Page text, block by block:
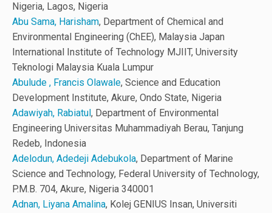
Nigeria, Lagos, Nigeria
Abu Sama, Harisham, Department of Chemical and
Environmental Engineering (ChEE), Malaysia Japan
International Institute of Technology MJIIT, University
Teknologi Malaysia Kuala Lumpur
Abulude , Francis Olawale, Science and Education
Development Institute, Akure, Ondo State, Nigeria
Adawiyah, Rabiatul, Department of Environmental
Engineering Universitas Muhammadiyah Berau, Tanjung
Redeb, Indonesia
Adelodun, Adedeji Adebukola, Department of Marine
Science and Technology, Federal University of Technology,
P.M.B. 704, Akure, Nigeria 340001
Adnan, Liyana Amalina, Kolej GENIUS Insan, Universiti